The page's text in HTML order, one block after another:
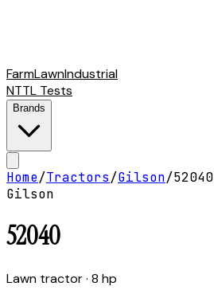
FarmLawnIndustrial
NTTL Tests
Brands
Home/Tractors/Gilson/52040
Gilson
52040
Lawn tractor· 8 hp